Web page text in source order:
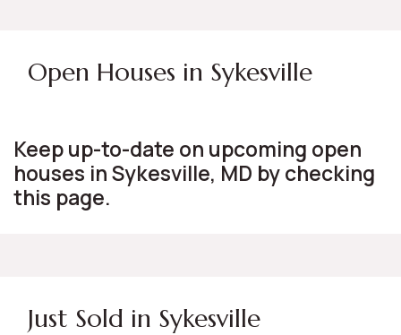
Open Houses in Sykesville
Keep up-to-date on upcoming open
houses in Sykesville, MD by checking
this page.
Just Sold in Sykesville